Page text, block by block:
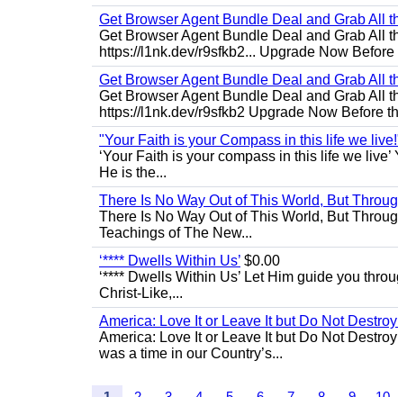
Get Browser Agent Bundle Deal and Grab All
Get Browser Agent Bundle Deal and Grab All
https://l1nk.dev/r9sfkb2... Upgrade Now Before
Get Browser Agent Bundle Deal and Grab All
Get Browser Agent Bundle Deal and Grab All
https://l1nk.dev/r9sfkb2 Upgrade Now Before
"Your Faith is your Compass in this life we
‘Your Faith is your compass in this life we
He is the...
There Is No Way Out of This World, But
There Is No Way Out of This World, But
Teachings of The New...
‘**** Dwells Within Us’ $0.00
‘**** Dwells Within Us’ Let Him guide you
Christ-Like,...
America: Love It or Leave It but Do Not
America: Love It or Leave It but Do Not
was a time in our Country’s...